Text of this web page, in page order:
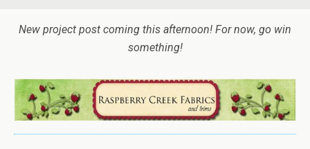
New project post coming this afternoon! For now, go win
something!